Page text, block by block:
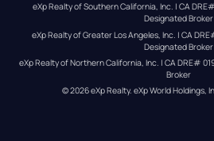
eXp Realty of Southern California, Inc. | CA
Designated Broker
eXp Realty of Greater Los Angeles, Inc. | CA
Designated Broker
eXp Realty of Northern California, Inc. | CA DRE#
Broker
© 2026eXp Realty. eXp World Holdings,